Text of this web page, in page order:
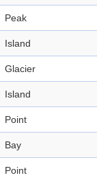
Peak
Island
Glacier
Island
Point
Bay
Point